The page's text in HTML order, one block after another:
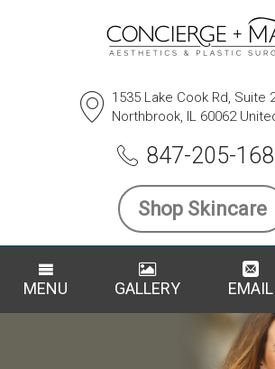
1535 Lake Cook Rd, Suite
Northbrook, IL 60062
847-205-
Shop Skincare
MENU GALLERY EMAIL